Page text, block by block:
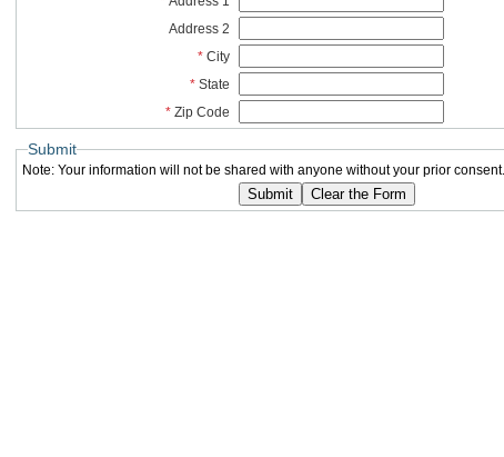
Address 2
* City
* State
* Zip Code
Submit
Note: Your information will not be shared with anyone without your prior consent.